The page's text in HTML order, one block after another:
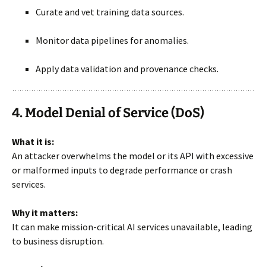
Curate and vet training data sources.
Monitor data pipelines for anomalies.
Apply data validation and provenance checks.
4. Model Denial of Service (DoS)
What it is:
An attacker overwhelms the model or its API with excessive
or malformed inputs to degrade performance or crash
services.
Why it matters:
It can make mission-critical AI services unavailable, leading
to business disruption.